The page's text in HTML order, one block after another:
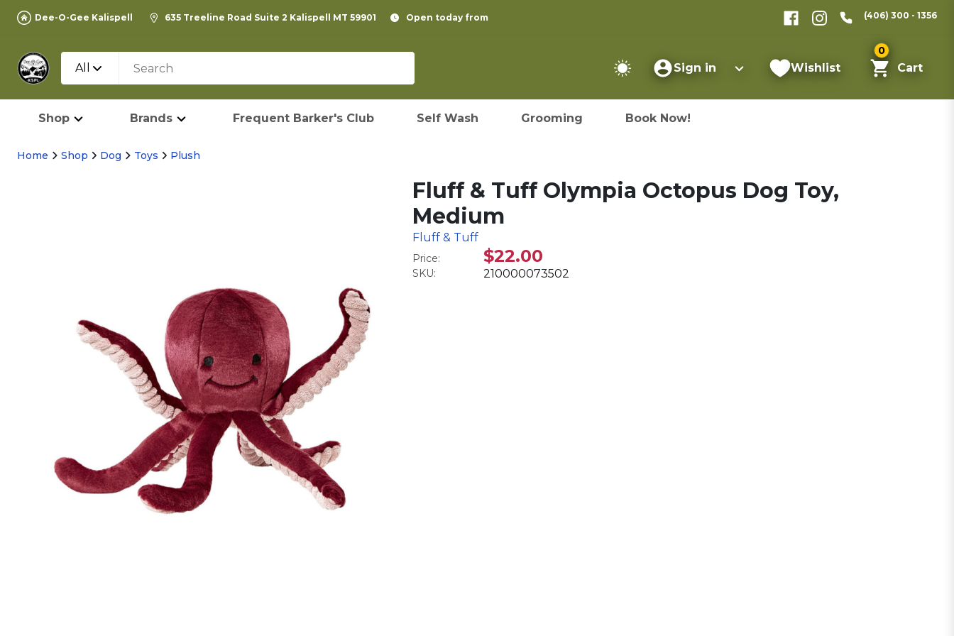
Dee-O-Gee Kalispell 635 Treeline Road Suite 2 Kalispell MT 59901 Open today from (406) 300 - 1356
All Sign in Wishlist
0
Cart
Shop Brands Frequent Barker's Club Self Wash Grooming Book Now!
Home Shop Dog Toys Plush
Fluff & Tuff Olympia Octopus Dog Toy,
Medium
Fluff & Tuff
Price: $22.00
SKU: 210000073502